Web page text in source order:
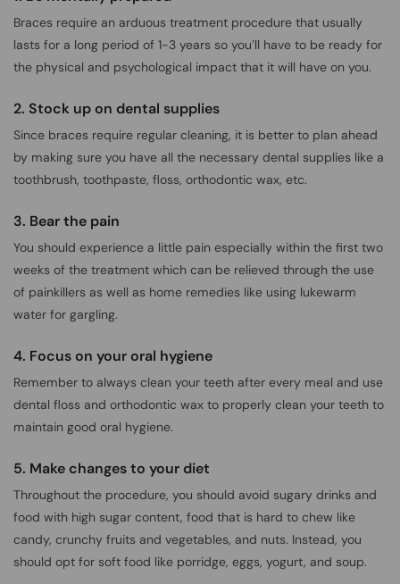
Braces require an arduous treatment procedure that usually
lasts for a long period of 1-3 years so you’ll have to be ready for
the physical and psychological impact that it will have on you.
2. Stock up on dental supplies
Since braces require regular cleaning, it is better to plan ahead
by making sure you have all the necessary dental supplies like a
toothbrush, toothpaste, floss, orthodontic wax, etc.
3. Bear the pain
You should experience a little pain especially within the first two
weeks of the treatment which can be relieved through the use
of painkillers as well as home remedies like using lukewarm
water for gargling.
4. Focus on your oral hygiene
Remember to always clean your teeth after every meal and use
dental floss and orthodontic wax to properly clean your teeth to
maintain good oral hygiene.
5. Make changes to your diet
Throughout the procedure, you should avoid sugary drinks and
food with high sugar content, food that is hard to chew like
candy, crunchy fruits and vegetables, and nuts. Instead, you
should opt for soft food like porridge, eggs, yogurt, and soup.